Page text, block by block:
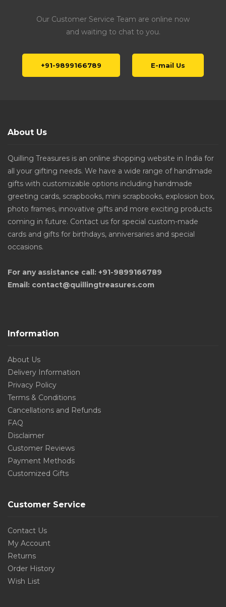
Our Customer Service Team are online now
and waiting to chat to you.
+91-9899166789 E-mail Us
About Us
Quilling Treasures is an online shopping website in India for
all your gifting needs. We have a wide range of handmade
gifts with customizable options including handmade
greeting cards, scrapbooks, mini scrapbooks, explosion box,
photo frames, innovative gifts and more exciting products
coming in future. Contact us for special custom-made
cards and gifts for birthdays, anniversaries and special
occasions.
For any assistance call: +91-9899166789
Email: contact@quillingtreasures.com
Information
About Us
Delivery Information
Privacy Policy
Terms & Conditions
Cancellations and Refunds
FAQ
Disclaimer
Customer Reviews
Payment Methods
Customized Gifts
Customer Service
Contact Us
My Account
Returns
Order History
Wish List